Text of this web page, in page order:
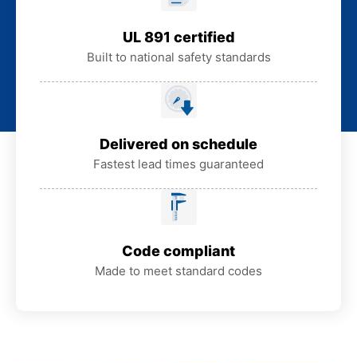
UL 891 certified
Built to national safety standards
Delivered on schedule
Fastest lead times guaranteed
Code compliant
Made to meet standard codes